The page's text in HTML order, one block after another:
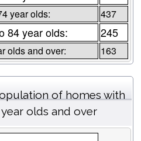
year olds: 437
84 year olds: 245
olds and over: 163
of homes with
olds and over